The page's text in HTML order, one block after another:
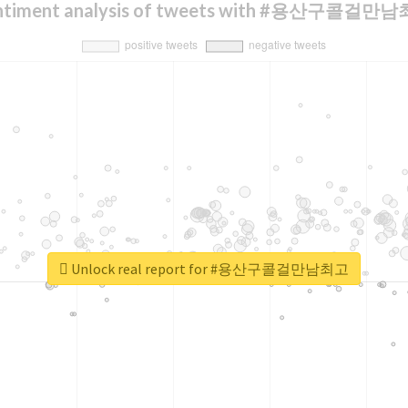
analysis of tweets with #용산구콜걸만남
Unlock real report for #용산구콜걸만남최고